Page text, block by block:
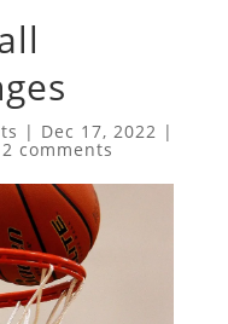
| Dec 17, 2022 |
2 comments